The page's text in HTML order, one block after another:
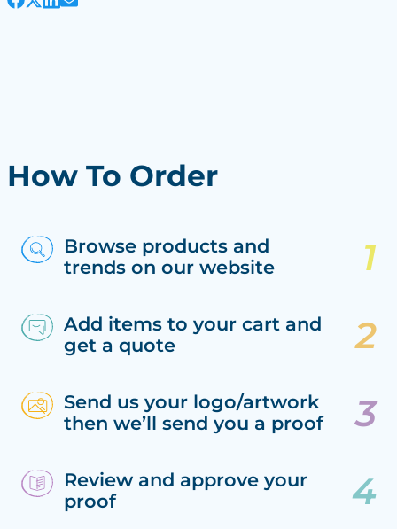
How To Order
Browse products and
trends on our website
Add items to your cart and
get a quote
Send us your logo/artwork
then we’ll send you a proof
Review and approve your
proof